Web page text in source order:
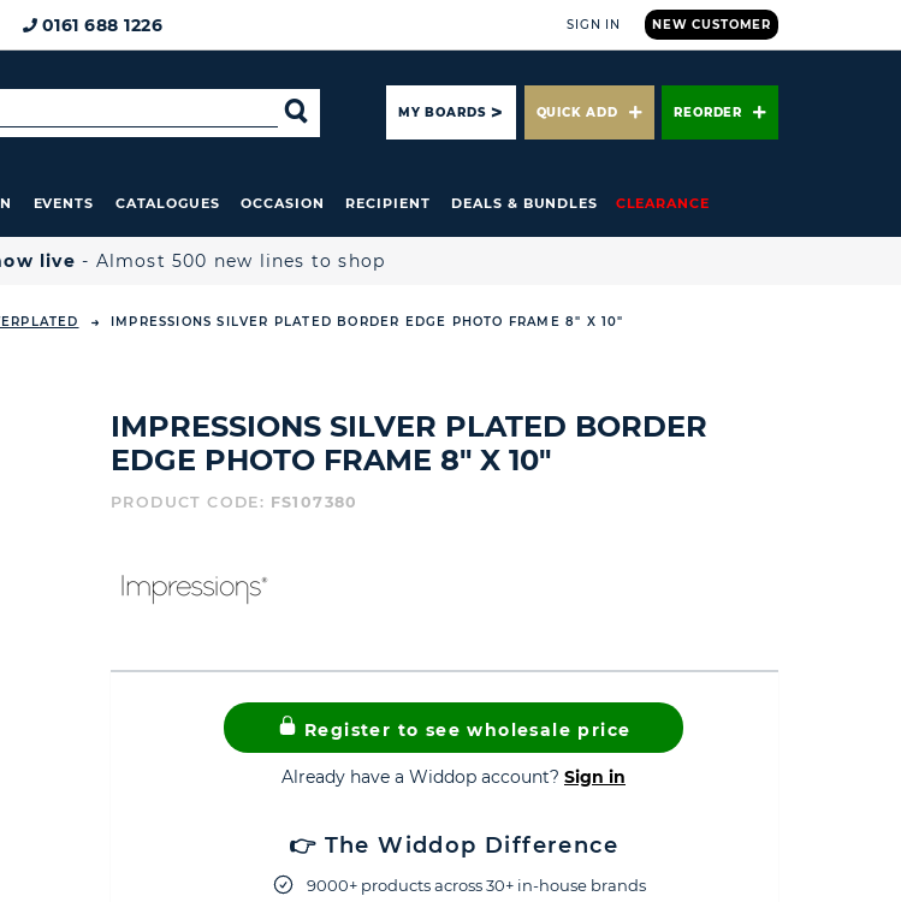
0161 688 1226 NEW CUSTOMER
SIGN IN
SEARCHMY BOARDS QUICK ADD REORDER
EVENTS CATALOGUES OCCASION RECIPIENT DEALS & BUNDLES CLEARANCE
live - Almost 500 new lines to shop
IMPRESSIONS SILVER PLATED BORDER EDGE PHOTO FRAME 8" X 10"
IMPRESSIONS SILVER PLATED BORDER
EDGE PHOTO FRAME 8" X 10"
PRODUCT CODE: FS107380
Register to see wholesale price
Already have a Widdop account? Sign in
👉 The Widdop Difference
9000+ products across 30+ in-house brands